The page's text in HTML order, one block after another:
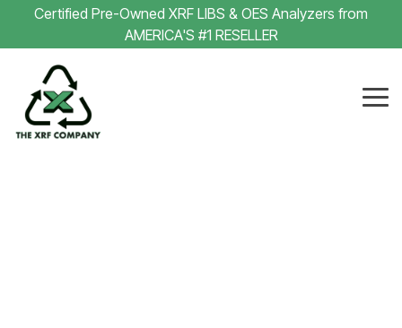
the
content.
Certified Pre-Owned XRF LIBS & OES Analyzers from
AMERICA'S #1 RESELLER